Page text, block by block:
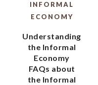
INFORMAL
ECONOMY
Understanding
the Informal
Economy
FAQs about
the Informal